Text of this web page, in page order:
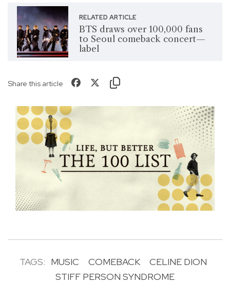
RELATED ARTICLE
BTS draws over 100,000 fans
to Seoul comeback concert—
label
Share this article
TAGS: MUSIC COMEBACK
CELINE DION
STIFF PERSON SYNDROME